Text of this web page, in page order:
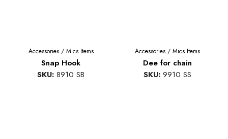
Accessories/ Mics Items
Snap Hook
SKU: 8910 SB
Accessories/ Mics Items
Dee for chain
SKU:9910 SS